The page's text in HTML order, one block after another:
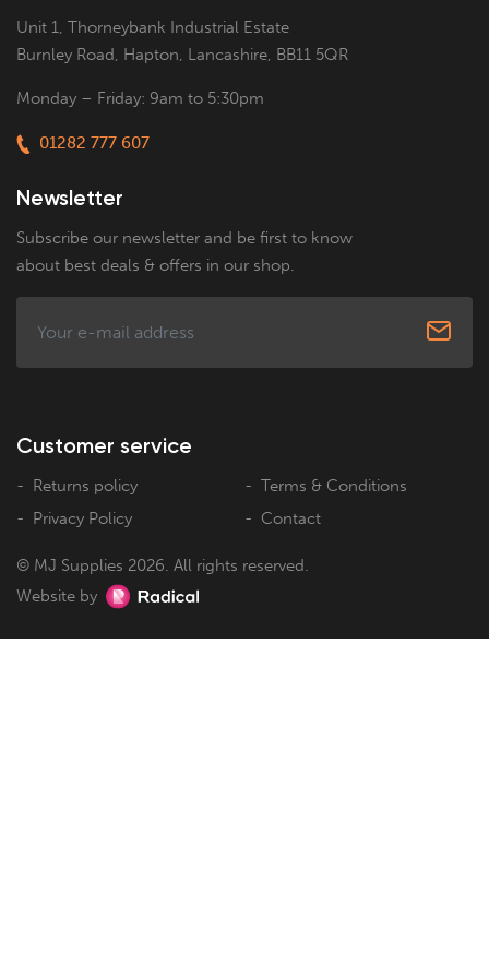
Unit 1, Thorneybank Industrial Estate
Burnley Road, Hapton, Lancashire, BB11 5QR
Monday – Friday: 9am to 5:30pm
01282 777 607
Newsletter
Subscribe our newsletter and be first to know
about best deals & offers in our shop.
Customer service
Returns policy
Terms & Conditions
Privacy Policy
Contact
© MJ Supplies 2026. All rights reserved.
Website by